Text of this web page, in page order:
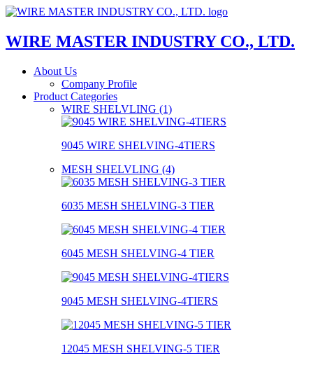
WIRE MASTER INDUSTRY CO., LTD.
About Us
Company Profile
Product Categories
WIRE SHELVLING (1)
9045 WIRE SHELVING-4TIERS
MESH SHELVLING (4)
6035 MESH SHELVING-3 TIER
6045 MESH SHELVING-4 TIER
9045 MESH SHELVING-4TIERS
12045 MESH SHELVING-5 TIER